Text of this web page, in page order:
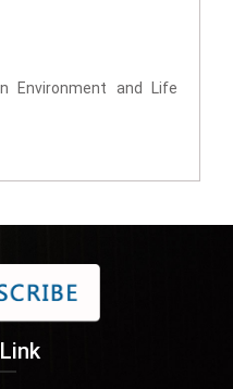
Environment and Life